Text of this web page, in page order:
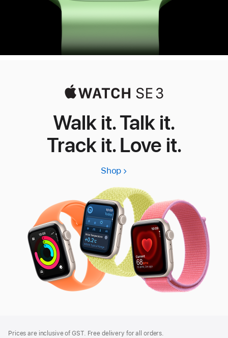
Walk it. Talk it.
Track it. Love it.
ShopApple
SE
3
Prices are inclusive of GST. Free delivery for all orders.